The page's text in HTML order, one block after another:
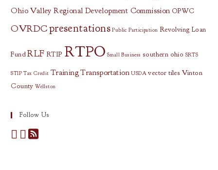
Ohio Valley Regional Development Commission OPWC
OVRDCpresentations Public Participation Revolving Loan
Fund RLF RTIP RTPO Small Business southern ohio SRTS
STIP Tax Credit TrainingTransportation USDA vector tiles Vinton
County Wellston
Follow Us